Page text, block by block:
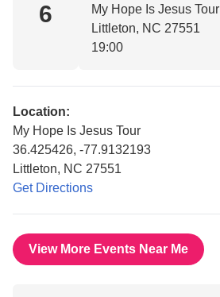
6
My Hope Is Jesus Tour
Littleton, NC 27551
19:00
Location:
My Hope Is Jesus Tour
36.425426, -77.9132193
Littleton, NC 27551
Get Directions
View More Events Near Me